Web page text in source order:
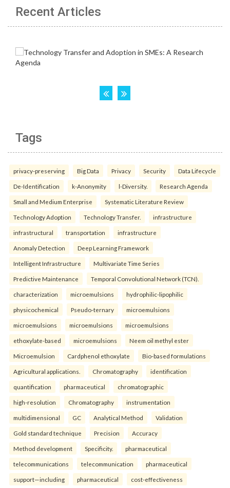
Recent Articles
Tags
privacy-preserving Big Data Privacy Security Data Lifecycle
De-Identification k-Anonymity l-Diversity. Research Agenda
Small and Medium Enterprise Systematic Literature Review
Technology Adoption Technology Transfer. infrastructure
infrastructural transportation infrastructure
Anomaly Detection Deep Learning Framework
Intelligent Infrastructure Multivariate Time Series
Predictive Maintenance Temporal Convolutional Network (TCN).
characterization microemulsions hydrophilic-lipophilic
physicochemical Pseudo-ternary microemulsions
microemulsions microemulsions microemulsions
ethoxylate-based microemulsions Neem oil methyl ester
Microemulsion Cardphenol ethoxylate Bio-based formulations
Agricultural applications. Chromatography identification
quantification pharmaceutical chromatographic
high-resolution Chromatography instrumentation
multidimensional GC Analytical Method Validation
Gold standard technique Precision Accuracy
Method development Specificity. pharmaceutical
telecommunications telecommunication pharmaceutical
support—including pharmaceutical cost-effectiveness